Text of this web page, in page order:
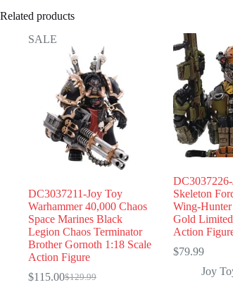
Related products
SALE
DC3037211-Joy Toy
Warhammer 40,000 Chaos
Space Marines Black
Legion Chaos Terminator
Brother Gornoth 1:18 Scale
Action Figure
$129.99
Original
$115.00Current
Skeleton
Wing-
Gold
Action
$79.99
Joy